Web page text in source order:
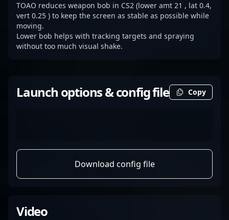
TOAO reduces weapon bob in CS2 (lower amt 21 , lat 0.4,
vert 0.25 ) to keep the screen as stable as possible while
moving.
Lower bob helps with tracking targets and spraying
without too much visual shake.
Launch options & config file Copy
Download config file
Video